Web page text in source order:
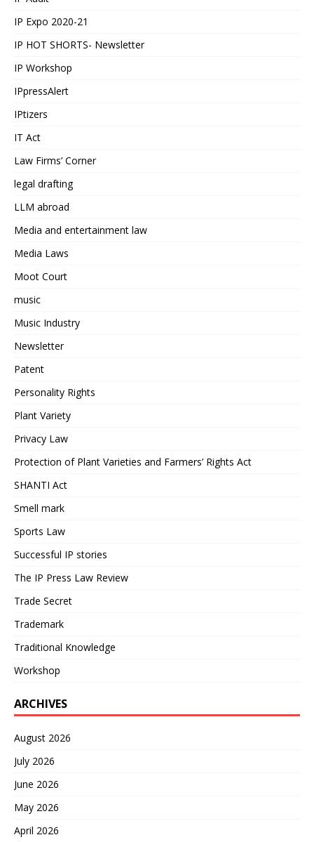
IP Expo 2020-21
IP HOT SHORTS- Newsletter
IP Workshop
IPpressAlert
IPtizers
IT Act
Law Firms’ Corner
legal drafting
LLM abroad
Media and entertainment law
Media Laws
Moot Court
music
Music Industry
Newsletter
Patent
Personality Rights
Plant Variety
Privacy Law
Protection of Plant Varieties and Farmers’ Rights Act
SHANTI Act
Smell mark
Sports Law
Successful IP stories
The IP Press Law Review
Trade Secret
Trademark
Traditional Knowledge
Workshop
ARCHIVES
August 2026
July 2026
June 2026
May 2026
April 2026